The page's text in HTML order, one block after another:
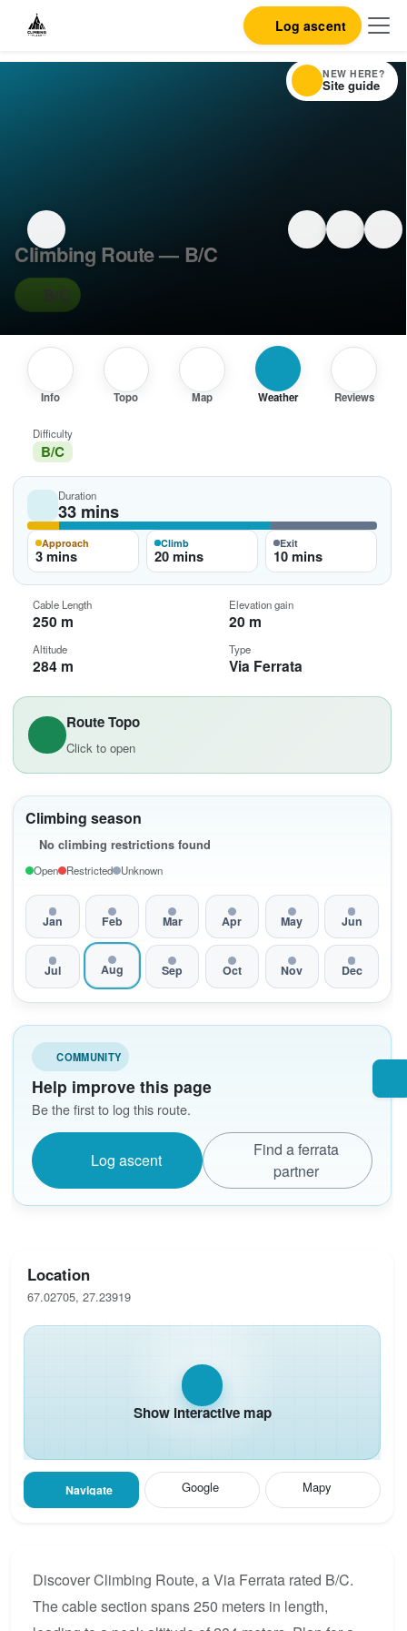
Log ascent
Climbing Route — B/C
B/C
Info Topo Map Weather Reviews
Route Topo
Click to open
Climbing season
No climbing restrictions found
Open Restricted Unknown
Jan Feb Mar Apr May Jun
Jul Aug Sep Oct Nov Dec
COMMUNITY
Help improve this page
Be the first to log this route.
Log ascent
Find a ferrata
partner
Difficulty
B/C
Duration
33 mins
Approach
3 mins
Climb
20 mins
Exit
10 mins
Cable Length
250 m
Elevation gain
20 m
Altitude
284 m
Type
Via Ferrata
Location
67.02705, 27.23919
Show interactive map
Navigate Google Mapy
Discover Climbing Route, a Via Ferrata rated B/C.
The cable section spans 250 meters in length,
NEW HERE?
Site guide